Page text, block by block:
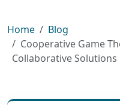
Home
Blog
Cooperative Game
Collaborative Solutions